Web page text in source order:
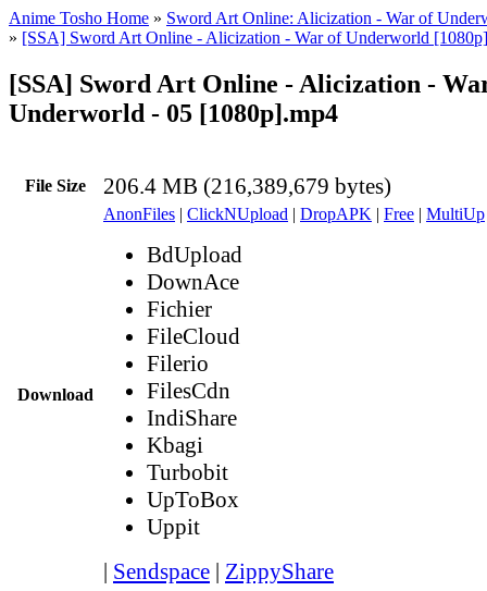
Anime Tosho Home » Sword Art Online: Alicization - War of
» [SSA] Sword Art Online - Alicization - War of Underworld
[SSA] Sword Art Online - Alicization -
Underworld - 05 [1080p].mp4
File Size 206.4 MB (216,389,679 bytes)
Download
AnonFiles | ClickNUpload | DropAPK | Free | MultiUp
BdUpload
DownAce
Fichier
FileCloud
Filerio
FilesCdn
IndiShare
Kbagi
Turbobit
UpToBox
Uppit
| Sendspace | ZippyShare